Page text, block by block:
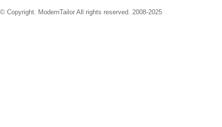
© Copyright. ModernTailor All rights reserved. 2008-2025